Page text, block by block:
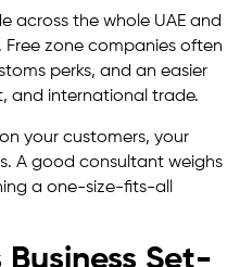
across the whole UAE and
zone companies often
perks, and an easier
and international trade.
your customers, your
A good consultant weighs
a one-size-fits-all